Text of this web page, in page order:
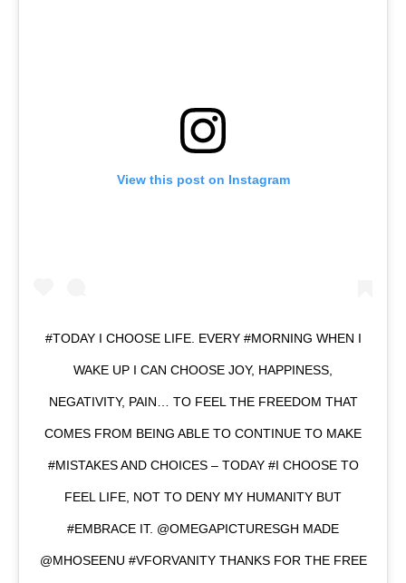
View this post on Instagram
#TODAY I CHOOSE LIFE. EVERY #MORNING WHEN I
WAKE UP I CAN CHOOSE JOY, HAPPINESS,
NEGATIVITY, PAIN… TO FEEL THE FREEDOM THAT
COMES FROM BEING ABLE TO CONTINUE TO MAKE
#MISTAKES AND CHOICES – TODAY #I CHOOSE TO
FEEL LIFE, NOT TO DENY MY HUMANITY BUT
#EMBRACE IT. @OMEGAPICTURESGH MADE
@MHOSEENU #VFORVANITY THANKS FOR THE FREE